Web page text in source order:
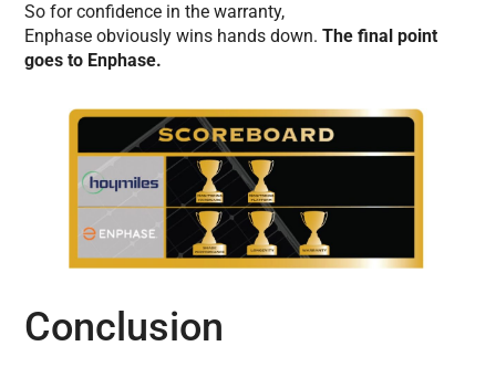
So for confidence in the warranty,
Enphase obviously wins hands down. The final point
goes to Enphase.
Conclusion